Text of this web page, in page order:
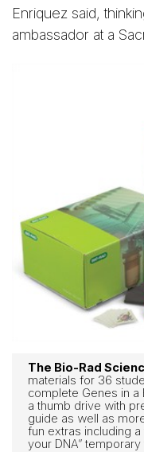
Enriquez said,
ambassador at a
The Bio-Rad
materials for 36
complete Genes in a
a thumb drive with
guide as well as
fun extras including
your DNA”